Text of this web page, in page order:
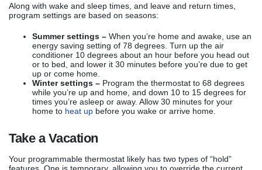
Along with wake and sleep times, and leave and return times,
program settings are based on seasons:
Summer settings – When you’re home and awake, use an
energy saving setting of 78 degrees. Turn up the air
conditioner 10 degrees about an hour before you head out
or to bed, and lower it 30 minutes before you’re due to get
up or come home.
Winter settings – Program the thermostat to 68 degrees
while you’re up and home, and down 10 to 15 degrees for
times you’re asleep or away. Allow 30 minutes for your
home to heat up before you wake or arrive home.
Take a Vacation
Your programmable thermostat likely has two types of “hold”